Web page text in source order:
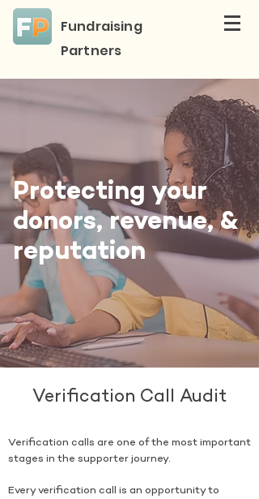
Fundraising
Partners
Protecting your
donors, revenue, &
reputation
Verification Call Audit
Verification calls are one of the most important
stages in the supporter journey.
Every verification call is an opportunity to